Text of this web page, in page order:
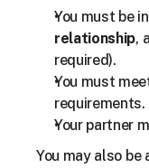
You must be
relationship,
required).
You must
requirements.
Your partner
You may also be